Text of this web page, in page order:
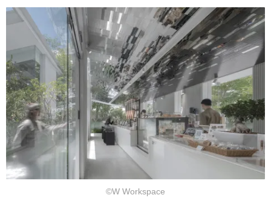
©W Workspace